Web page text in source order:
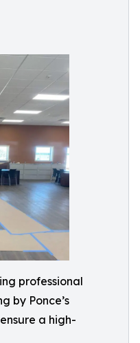
professional
by Ponce’s
a high-